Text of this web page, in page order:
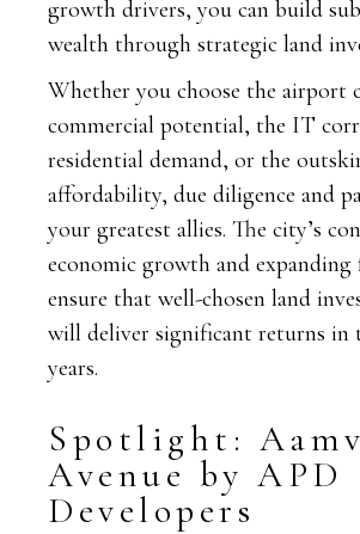
growth drivers, you can build
wealth through strategic land
Whether you choose the airport
commercial potential, the IT
residential demand, or the
affordability, due diligence and
your greatest allies. The city’s
economic growth and
ensure that well-chosen land
will deliver significant returns in
years.
Spotlight:
Avenue by APD
Developers